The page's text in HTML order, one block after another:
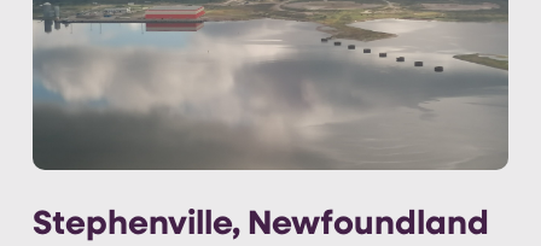
Stephenville, Newfoundland